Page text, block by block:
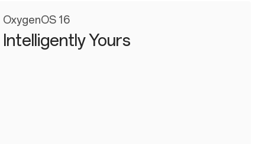
OxygenOS 16
Intelligently Yours